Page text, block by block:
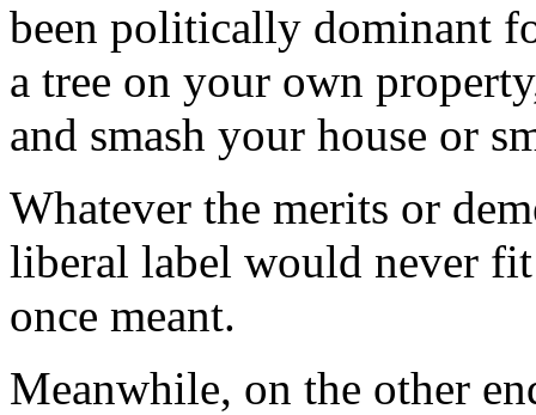
been politically dominant
a tree on your own
and smash your house or
Whatever the merits or
liberal label would never
once meant.
Meanwhile, on the other